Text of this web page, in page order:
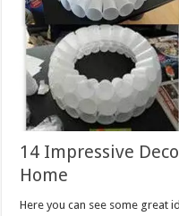
14 Impressive
Home
Here you can see some great